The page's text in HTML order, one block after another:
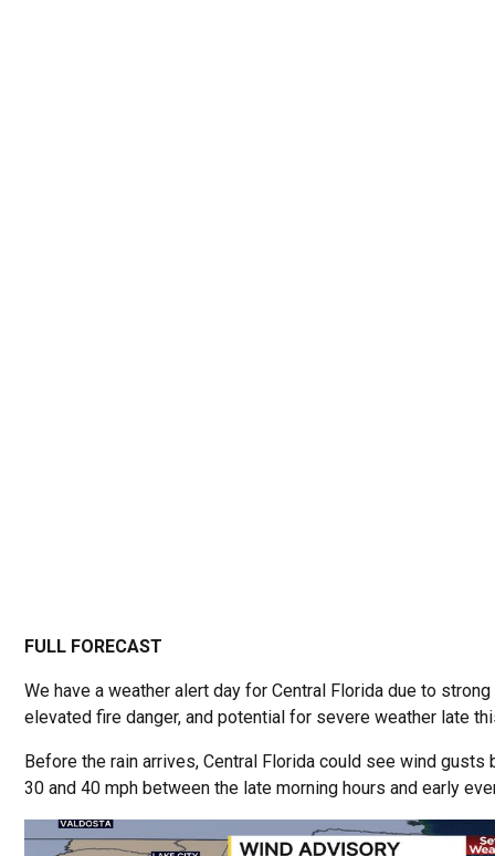
FULL FORECAST
We have a weather alert day for Central Florida due to
elevated fire danger, and potential for severe weather late
Before the rain arrives, Central Florida could see wind gusts
30 and 40 mph between the late morning hours and early